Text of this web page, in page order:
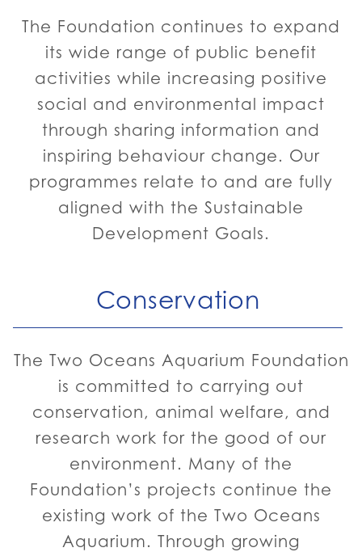
The Foundation continues to expand
its wide range of public benefit
activities while increasing positive
social and environmental impact
through sharing information and
inspiring behaviour change. Our
programmes relate to and are fully
aligned with the Sustainable
Development Goals.
Conservation
The Two Oceans Aquarium Foundation
is committed to carrying out
conservation, animal welfare, and
research work for the good of our
environment. Many of the
Foundation’s projects continue the
existing work of the Two Oceans
Aquarium. Through growing